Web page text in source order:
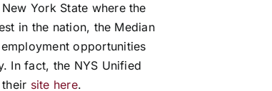
York State where the
in the nation, the Median
opportunities
In fact, the NYS Unified
site here.